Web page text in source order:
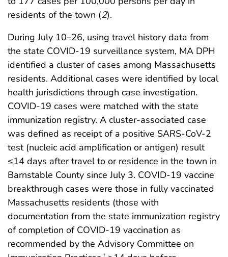
residents of the town (2).
During July 10–26, using travel history data from
the state COVID-19 surveillance system, MA DPH
identified a cluster of cases among Massachusetts
residents. Additional cases were identified by local
health jurisdictions through case investigation.
COVID-19 cases were matched with the state
immunization registry. A cluster-associated case
was defined as receipt of a positive SARS-CoV-2
test (nucleic acid amplification or antigen) result
≤14 days after travel to or residence in the town in
Barnstable County since July 3. COVID-19 vaccine
breakthrough cases were those in fully vaccinated
Massachusetts residents (those with
documentation from the state immunization registry
of completion of COVID-19 vaccination as
recommended by the Advisory Committee on
†